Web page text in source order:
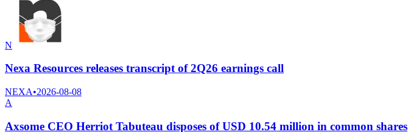
N
Nexa Resources releases transcript of 2Q26 earnings call
NEXA•2026-08-08
A
Axsome CEO Herriot Tabuteau disposes of USD 10.54 million in common shares